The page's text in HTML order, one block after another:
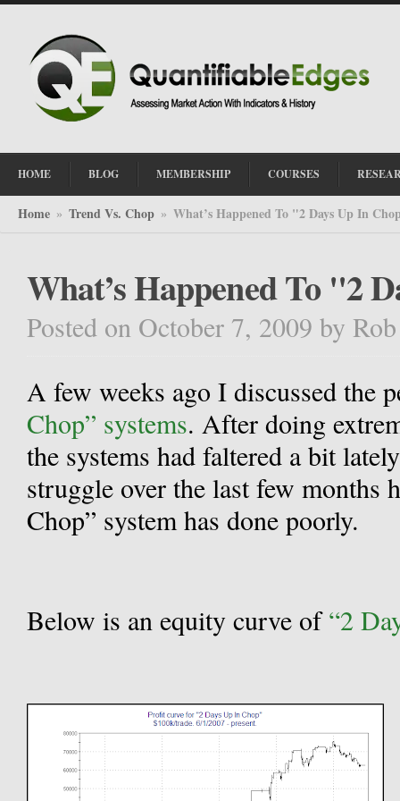
HOME BLOG MEMBERSHIP COURSES
Home » Trend Vs. Chop » What’s Happened To "2 Days Up In
What’s Happened To "2
Posted on October 7, 2009 by
A few weeks ago I discussed the
Chop” systems. After doing
the systems had faltered a bit
struggle over the last few months
Chop” system has done poorly.
Below is an equity curve of“2